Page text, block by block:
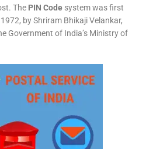
The PIN Code system was first
by Shriram Bhikaji Velankar,
Government of India’s Ministry of